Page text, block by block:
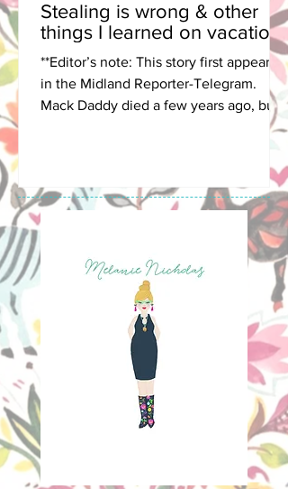
Stealing is wrong & other
things I learned on vacation
**Editor’s note: This story first appeared
in the Midland Reporter-Telegram.
Mack Daddy died a few years ago, but